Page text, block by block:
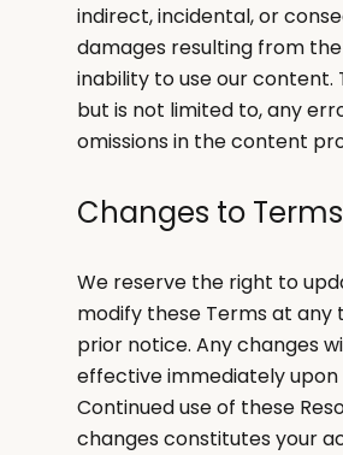
indirect, incidental, or
damages resulting from
inability to use our content.
but is not limited to, any
omissions in the content
Changes to Terms
We reserve the right to
modify these Terms at any
prior notice. Any changes
effective immediately upon
Continued use of these
changes constitutes your